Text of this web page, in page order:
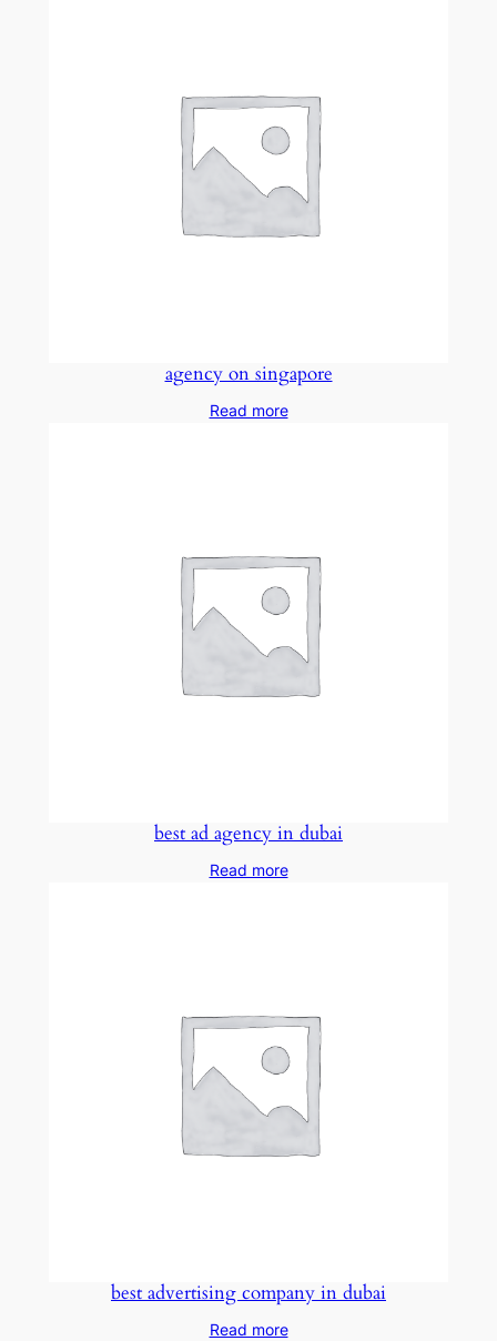
agency on singapore
Read more
best ad agency in dubai
Read more
best advertising company in dubai
Read more